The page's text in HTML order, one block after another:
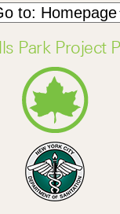
Park Project